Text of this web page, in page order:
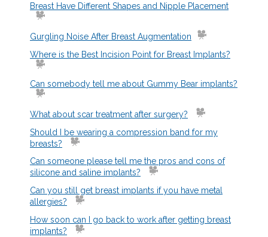
Breast Have Different Shapes and Nipple Placement
Gurgling Noise After Breast Augmentation
Where is the Best Incision Point for Breast Implants?
Can somebody tell me about Gummy Bear implants?
What about scar treatment after surgery?
Should I be wearing a compression band for my
breasts?
Can someone please tell me the pros and cons of
silicone and saline implants?
Can you still get breast implants if you have metal
allergies?
How soon can I go back to work after getting breast
implants?